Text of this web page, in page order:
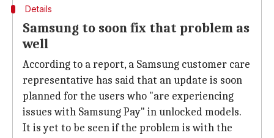
Details
Samsung to soon fix that problem as
well
According to a report, a Samsung customer care
representative has said that an update is soon
planned for the users who "are experiencing
issues with Samsung Pay" in unlocked models.
It is yet to be seen if the problem is with the